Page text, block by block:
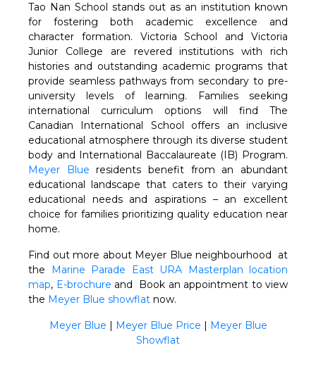
Tao Nan School stands out as an institution known
for fostering both academic excellence and
character formation. Victoria School and Victoria
Junior College are revered institutions with rich
histories and outstanding academic programs that
provide seamless pathways from secondary to pre-
university levels of learning. Families seeking
international curriculum options will find The
Canadian International School offers an inclusive
educational atmosphere through its diverse student
body and International Baccalaureate (IB) Program.
Meyer Blue residents benefit from an abundant
educational landscape that caters to their varying
educational needs and aspirations – an excellent
choice for families prioritizing quality education near
home.
Find out more about Meyer Blue neighbourhood at
the Marine Parade East URA Masterplan location
map, E-brochure and Book an appointment to view
the Meyer Blue showflat now.
Meyer Blue | Meyer Blue Price | Meyer Blue
Showflat